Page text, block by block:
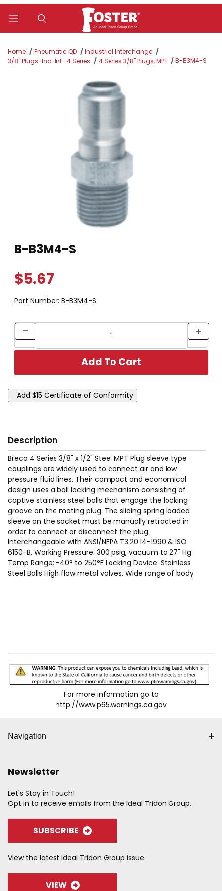
Home Pneumatic QD
Industrial Interchange
3/8" Plugs-Ind. Int.-4 Series
4 Series 3/8" Plugs, MPT B-B3M4-S
B-B3M4-S
$5.67
Part Number: B-B3M4-S
Description
Breco 4 Series 3/8" x 1/2" Steel MPT Plug sleeve type
couplings are widely used to connect air and low
pressure fluid lines. Their compact and economical
design uses a ball locking mechanism consisting of
captive stainless steel balls that engage the locking
groove on the mating plug. The sliding spring loaded
sleeve on the socket must be manually retracted in
order to connect or disconnect the plug.
Interchangeable with ANSI/NFPA T3.20.14-1990 & ISO
6150-B. Working Pressure: 300 psig, vacuum to 27" Hg
Temp Range: -40° to 250°F Locking Device: Stainless
Steel Balls High flow metal valves. Wide range of body
For more information go to
http://www.p65.warnings.ca.gov
Navigation
Newsletter
Let's Stay in Touch!
Opt in to receive emails from the Ideal Tridon Group.
SUBSCRIBE
View the latest Ideal Tridon Group issue.
VIEW